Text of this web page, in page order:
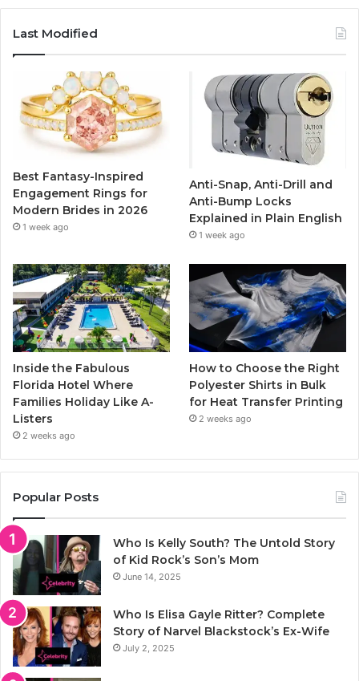
b
o
k
u
a
g
r
a
m
Last Modified
Best Fantasy-Inspired
Engagement Rings for
Modern Brides in 2026
1 week ago
Anti-Snap, Anti-Drill and
Anti-Bump Locks
Explained in Plain English
1 week ago
Inside the Fabulous
Florida Hotel Where
Families Holiday Like A-
Listers
2 weeks ago
How to Choose the Right
Polyester Shirts in Bulk
for Heat Transfer Printing
2 weeks ago
Popular Posts
Who Is Kelly South? The Untold Story
of Kid Rock’s Son’s Mom
June 14, 2025
Who Is Elisa Gayle Ritter? Complete
Story of Narvel Blackstock’s Ex-Wife
July 2, 2025